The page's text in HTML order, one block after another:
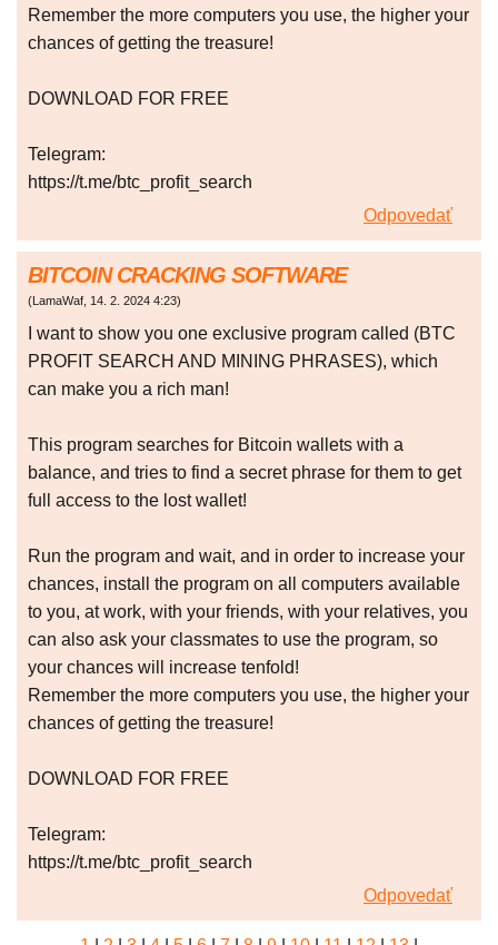
Remember the more computers you use, the higher your
chances of getting the treasure!
DOWNLOAD FOR FREE
Telegram:
https://t.me/btc_profit_search
Odpovedať
BITCOIN CRACKING SOFTWARE
(LamaWaf, 14. 2. 2024 4:23)
I want to show you one exclusive program called (BTC
PROFIT SEARCH AND MINING PHRASES), which
can make you a rich man!
This program searches for Bitcoin wallets with a
balance, and tries to find a secret phrase for them to get
full access to the lost wallet!
Run the program and wait, and in order to increase your
chances, install the program on all computers available
to you, at work, with your friends, with your relatives, you
can also ask your classmates to use the program, so
your chances will increase tenfold!
Remember the more computers you use, the higher your
chances of getting the treasure!
DOWNLOAD FOR FREE
Telegram:
https://t.me/btc_profit_search
Odpovedať